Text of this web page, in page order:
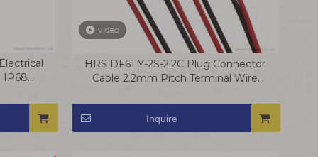
IP68
video
HRS DF61 Y-2S-2.2C Plug Connector
Cable 2.2mm Pitch Terminal Wire
Inquire